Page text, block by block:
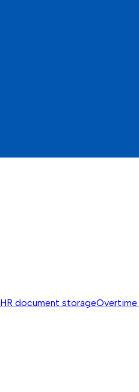
HR document storage